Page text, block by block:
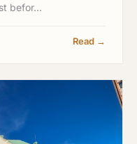
befor…
Read →